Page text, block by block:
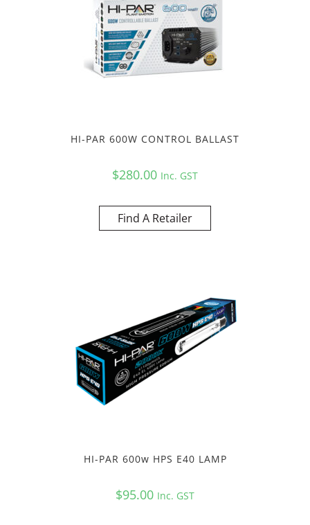
HI-PAR 600W CONTROL BALLAST
$280.00 Inc. GST
Find A Retailer
HI-PAR 600w HPS E40 LAMP
$95.00 Inc. GST